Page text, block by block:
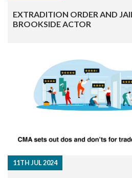
EXTRADITION ORDER AND
BROOKSIDE ACTOR
11TH JUL 2024